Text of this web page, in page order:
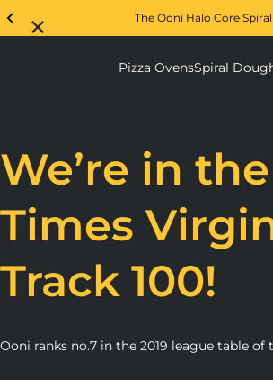
The Ooni Halo Core
Pizza Ovens Pizza
Spiral
We’re in
Times
Track 100!
Ooni ranks no.7 in the 2019 league table